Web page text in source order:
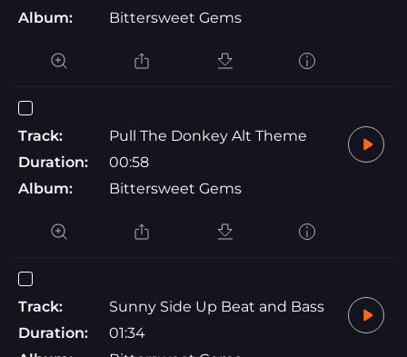
Album: Bittersweet Gems
Track:
Pull The Donkey Alt Theme
Duration:
00:58
Album:
Bittersweet Gems
Track:
Sunny Side Up Beat and Bass
Duration:
01:34